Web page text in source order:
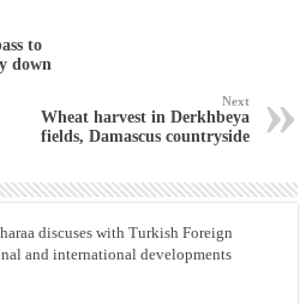
to
down
Next
Wheat harvest in Derkhbeya
fields, Damascus countryside
discuses with Turkish Foreign
and international developments